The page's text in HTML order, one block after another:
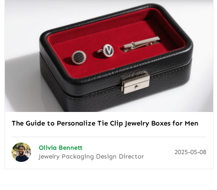
The Guide to Personalize Tie Clip Jewelry Boxes for Men
Olivia Bennett
Jewelry Packaging Design Director
2025-05-08